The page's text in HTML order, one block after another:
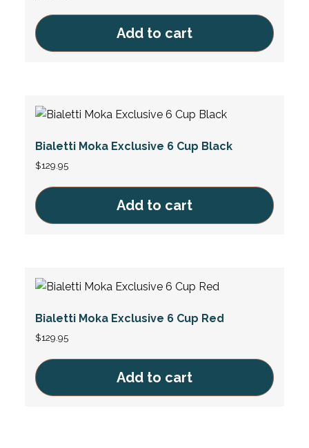
Add to cart
Bialetti Moka Exclusive 6 Cup Black
$129.95
Add to cart
Bialetti Moka Exclusive 6 Cup Red
$129.95
Add to cart